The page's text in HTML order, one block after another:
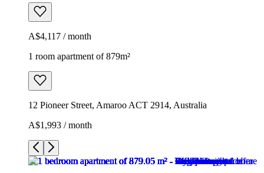
A$4,117 / month
1 room apartment of 879m²
12 Pioneer Street, Amaroo ACT 2914, Australia
A$1,993 / month